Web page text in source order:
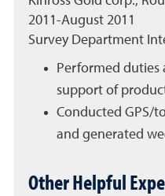
2011-August 2011
Survey Department
Performed duties
support of
Conducted GPS/
and generated
Other Helpful